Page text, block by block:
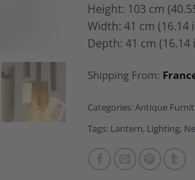
Height: 103 cm
Width: 41 cm (16.14
Depth: 41 cm (16.14
Shipping From:
Categories: Antique
Tags: Lantern, Lighting,